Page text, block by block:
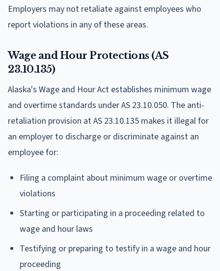
Employers may not retaliate against employees who
report violations in any of these areas.
Wage and Hour Protections (AS
23.10.135)
Alaska's Wage and Hour Act establishes minimum wage
and overtime standards under AS 23.10.050. The anti-
retaliation provision at AS 23.10.135 makes it illegal for
an employer to discharge or discriminate against an
employee for:
Filing a complaint about minimum wage or overtime
violations
Starting or participating in a proceeding related to
wage and hour laws
Testifying or preparing to testify in a wage and hour
proceeding